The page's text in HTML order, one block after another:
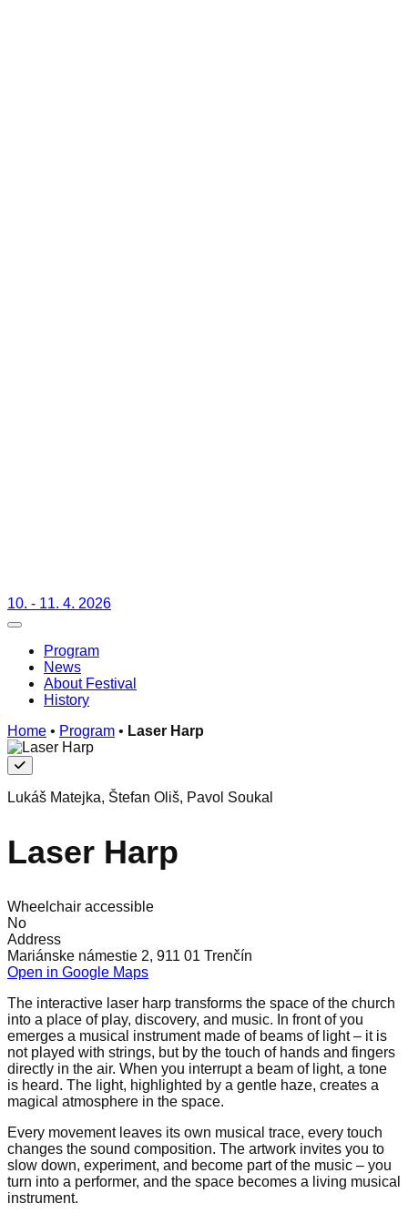
10. - 11. 4. 2026
Toggle navigation
Program
News
About Festival
History
Home • Program • Laser Harp
Free
Lukáš Matejka, Štefan Oliš, Pavol Soukal
Laser Harp
Wheelchair accessible
No
Address
Mariánske námestie 2, 911 01 Trenčín
Open in Google Maps
The interactive laser harp transforms the space of the church
into a place of play, discovery, and music. In front of you
emerges a musical instrument made of beams of light – it is
not played with strings, but by the touch of hands and fingers
directly in the air. When you interrupt a beam of light, a tone
is heard. The light, highlighted by a gentle haze, creates a
magical atmosphere in the space.
Every movement leaves its own musical trace, every touch
changes the sound composition. The artwork invites you to
slow down, experiment, and become part of the music – you
turn into a performer, and the space becomes a living musical
instrument.